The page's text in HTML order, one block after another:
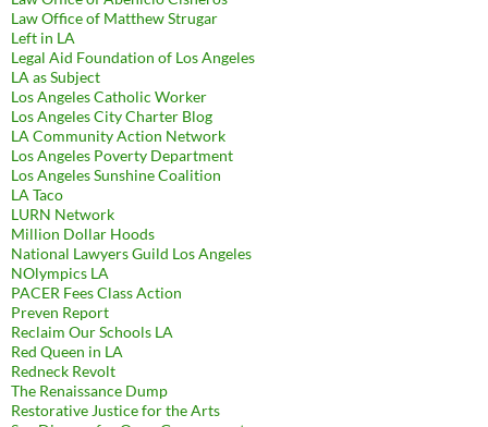
Law Office of Matthew Strugar
Left in LA
Legal Aid Foundation of Los Angeles
LA as Subject
Los Angeles Catholic Worker
Los Angeles City Charter Blog
LA Community Action Network
Los Angeles Poverty Department
Los Angeles Sunshine Coalition
LA Taco
LURN Network
Million Dollar Hoods
National Lawyers Guild Los Angeles
NOlympics LA
PACER Fees Class Action
Preven Report
Reclaim Our Schools LA
Red Queen in LA
Redneck Revolt
The Renaissance Dump
Restorative Justice for the Arts